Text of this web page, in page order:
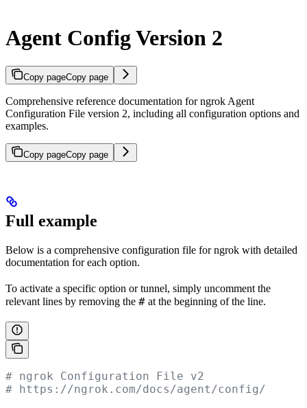
Agent Config Version 2
Copy pageCopy page
Comprehensive reference documentation for ngrok Agent
Configuration File version 2, including all configuration options and
examples.
Copy pageCopy page
Full example
Below is a comprehensive configuration file for ngrok with detailed
documentation for each option.
To activate a specific option or tunnel, simply uncomment the
relevant lines by removing the # at the beginning of the line.
# ngrok Configuration File v2
# https://ngrok.com/docs/agent/config/